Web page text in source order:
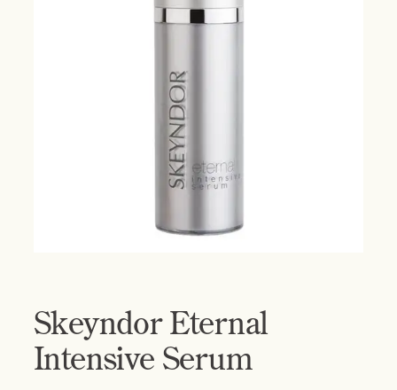
Skeyndor Eternal
Intensive Serum